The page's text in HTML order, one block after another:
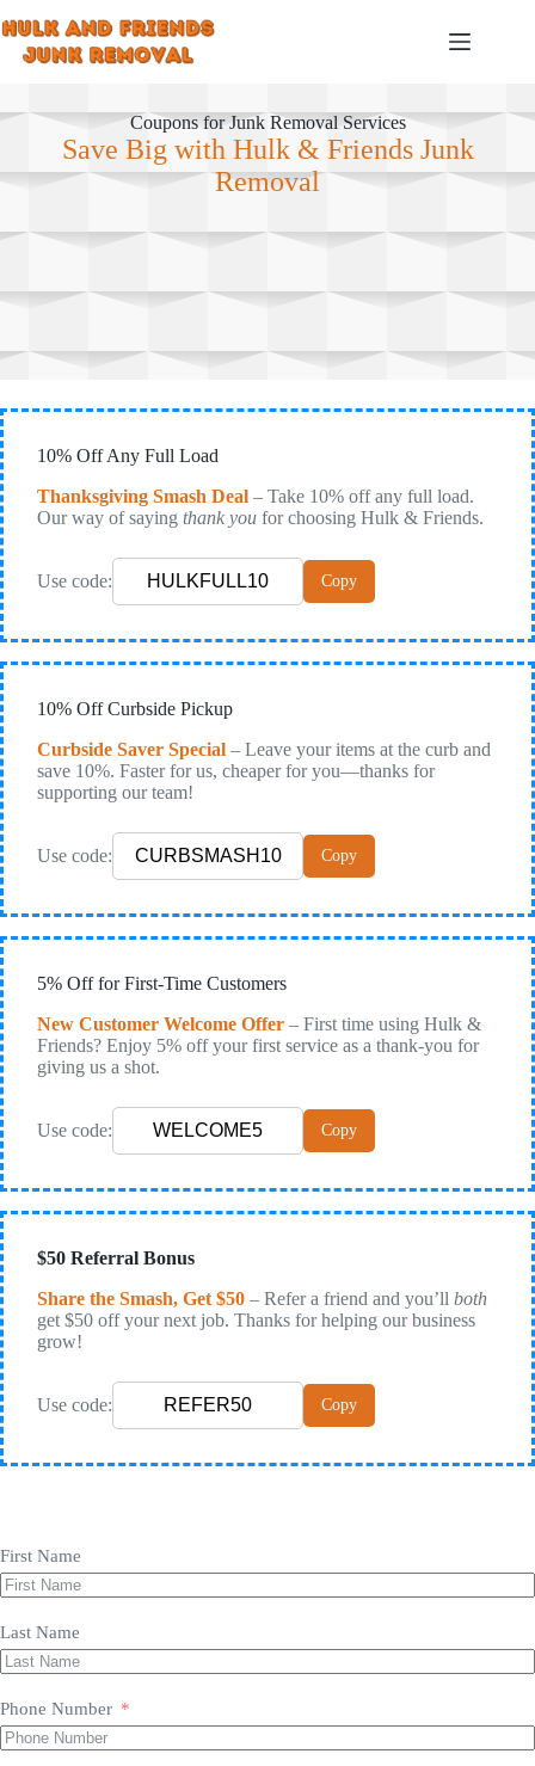
to
content
Coupons for Junk Removal Services
Save Big with Hulk & Friends Junk
Removal
10% Off Any Full Load
Thanksgiving Smash Deal – Take 10% off any full load.
Our way of saying thank you for choosing Hulk & Friends.
Use code: Copy
10% Off Curbside Pickup
Curbside Saver Special – Leave your items at the curb and
save 10%. Faster for us, cheaper for you—thanks for
supporting our team!
Use code: Copy
5% Off for First-Time Customers
New Customer Welcome Offer – First time using Hulk &
Friends? Enjoy 5% off your first service as a thank-you for
giving us a shot.
Use code: Copy
$50 Referral Bonus
Share the Smash, Get $50 – Refer a friend and you’ll both
get $50 off your next job. Thanks for helping our business
grow!
Use code: Copy
First Name
Last Name
Phone Number